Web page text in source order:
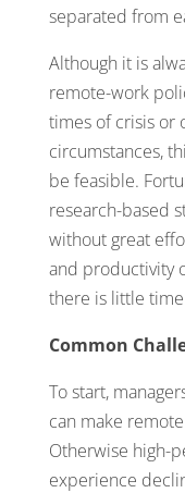
separated from
Although it is
remote-work
times of crisis or
circumstances,
be feasible.
research-based
without great
and productivity
there is little
Common
To start,
can make
Otherwise high-
experience